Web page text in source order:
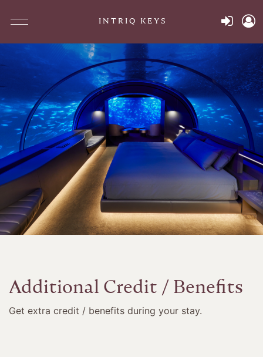
INTRIQ KEYS
Additional Credit / Benefits
Get extra credit / benefits during your stay.